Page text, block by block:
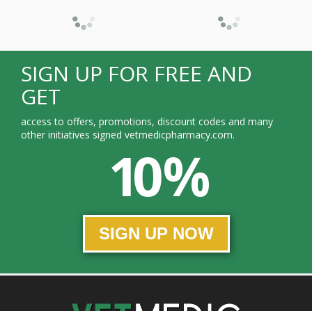
SIGN UP FOR FREE AND
GET
access to offers, promotions, discount codes and many
other initiatives signed vetmedicpharmacy.com.
10 %
SIGN UP NOW